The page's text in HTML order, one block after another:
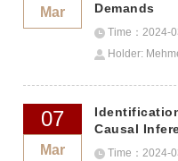
Mar
Demands
Time：2024-
Holder:
07
Mar
Causal
Time：2024-